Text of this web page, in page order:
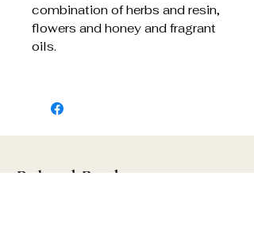
combination of herbs and resin,
flowers and honey and fragrant
oils.
Related Products